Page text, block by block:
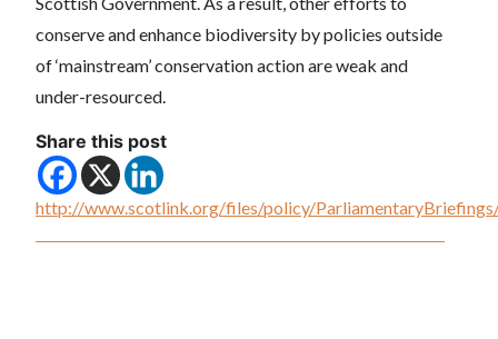
conserve and enhance biodiversity by policies outside
of ‘mainstream’ conservation action are weak and
under-resourced.
Share this post
http://www.scotlink.org/files/policy/